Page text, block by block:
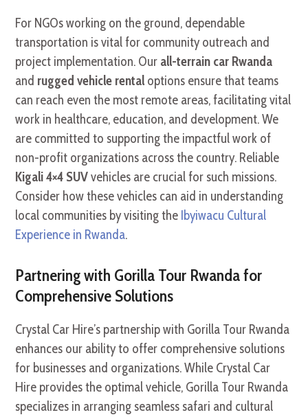
For NGOs working on the ground, dependable
transportation is vital for community outreach and
project implementation. Our all-terrain car Rwanda
and rugged vehicle rental options ensure that teams
can reach even the most remote areas, facilitating vital
work in healthcare, education, and development. We
are committed to supporting the impactful work of
non-profit organizations across the country. Reliable
Kigali 4×4 SUVvehicles are crucial for such missions.
Consider how these vehicles can aid in understanding
local communities by visiting the Ibyiwacu Cultural
Experience in Rwanda.
Partnering with Gorilla Tour Rwanda for
Comprehensive Solutions
Crystal Car Hire’s partnership with Gorilla Tour Rwanda
enhances our ability to offer comprehensive solutions
for businesses and organizations. While Crystal Car
Hire provides the optimal vehicle, Gorilla Tour Rwanda
specializes in arranging seamless safari and cultural